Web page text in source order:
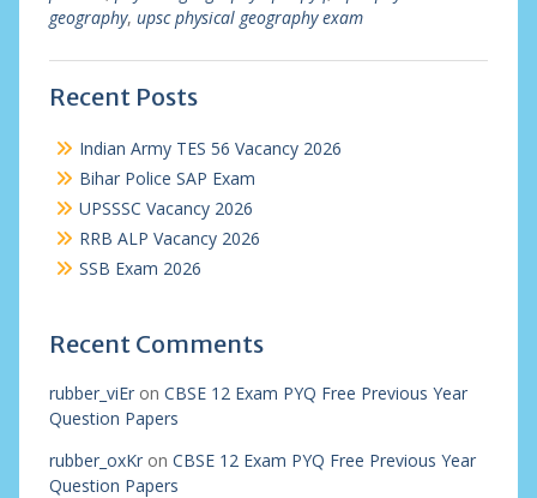
geography, upsc physical geography exam
Recent Posts
Indian Army TES 56 Vacancy 2026
Bihar Police SAP Exam
UPSSSC Vacancy 2026
RRB ALP Vacancy 2026
SSB Exam 2026
Recent Comments
rubber_viEron CBSE 12 Exam PYQ Free Previous Year
Question Papers
rubber_oxKron CBSE 12 Exam PYQ Free Previous Year
Question Papers